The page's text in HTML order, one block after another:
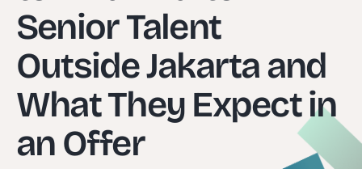
Senior Talent
Outside Jakarta and
What They Expect in
an Offer